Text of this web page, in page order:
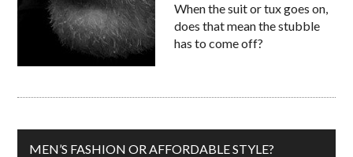
When the suit or tux goes on,
does that mean the stubble
has to come off?
MEN’S FASHION OR AFFORDABLE STYLE?